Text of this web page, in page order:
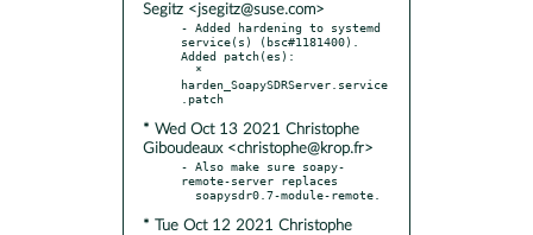
Segitz <jsegitz@suse.com>
- Added hardening to systemd
service(s) (bsc#1181400).
Added patch(es):
harden_SoapySDRServer.service
* Wed Oct 13 2021 Christophe
Giboudeaux <christophe@krop.fr>
- Also make sure soapy-
remote-server replaces
* Tue Oct 12 2021 Christophe